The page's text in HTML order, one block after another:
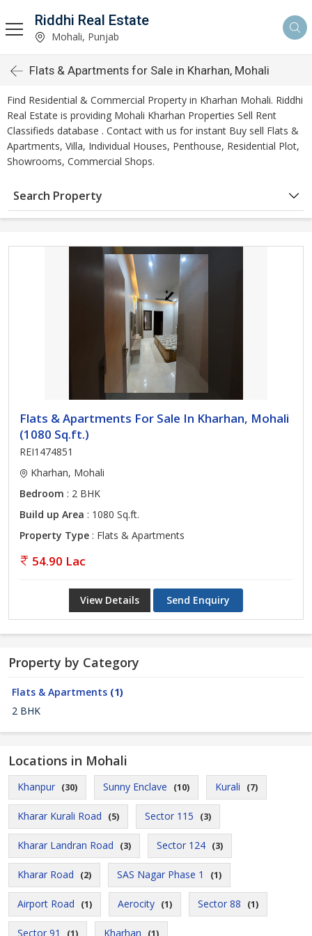
Riddhi Real Estate
Mohali, Punjab
Flats & Apartments for Sale in Kharhan, Mohali
Find Residential & Commercial Property in Kharhan Mohali. Riddhi
Real Estate is providing Mohali Kharhan Properties Sell Rent
Classifieds database . Contact with us for instant Buy sell Flats &
Apartments, Villa, Individual Houses, Penthouse, Residential Plot,
Showrooms, Commercial Shops.
Search Property
Flats & Apartments For Sale In Kharhan, Mohali
(1080 Sq.ft.)
REI1474851
Kharhan, Mohali
Bedroom : 2 BHK
Build up Area : 1080 Sq.ft.
Property Type : Flats & Apartments
54.90 Lac
View Details Send Enquiry
Property by Category
Flats & Apartments (1)
2 BHK
Locations in Mohali
Khanpur (30) Sunny Enclave (10) Kurali (7)
Kharar Kurali Road (5) Sector 115 (3)
Kharar Landran Road (3) Sector 124 (3)
Kharar Road (2) SAS Nagar Phase 1 (1)
Airport Road (1) Aerocity (1) Sector 88 (1)
Sector 91 (1) Kharhan (1)